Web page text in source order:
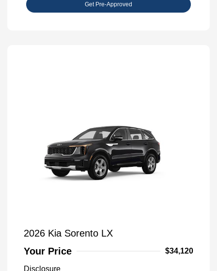
Get Pre-Approved
2026 Kia Sorento LX
Your Price
$34,120
Disclosure